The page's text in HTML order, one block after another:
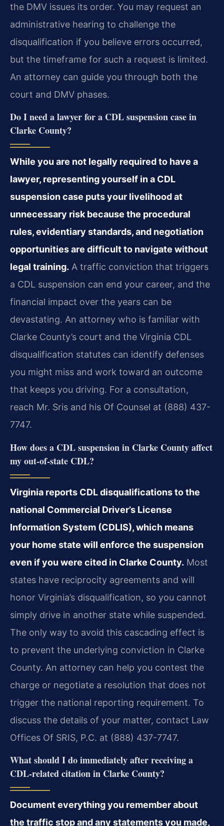
the DMV issues its order. You may request an
administrative hearing to challenge the
disqualification if you believe errors occurred,
but the timeframe for such a request is limited.
An attorney can guide you through both the
court and DMV phases.
Do I need a lawyer for a CDL suspension case in
Clarke County?
While you are not legally required to have a
lawyer, representing yourself in a CDL
suspension case puts your livelihood at
unnecessary risk because the procedural
rules, evidentiary standards, and negotiation
opportunities are difficult to navigate without
legal training. A traffic conviction that triggers
a CDL suspension can end your career, and the
financial impact over the years can be
devastating. An attorney who is familiar with
Clarke County’s court and the Virginia CDL
disqualification statutes can identify defenses
you might miss and work toward an outcome
that keeps you driving. For a consultation,
reach Mr. Sris and his Of Counsel at (888) 437-
7747.
How does a CDL suspension in Clarke County affect
my out-of-state CDL?
Virginia reports CDL disqualifications to the
national Commercial Driver’s License
Information System (CDLIS), which means
your home state will enforce the suspension
even if you were cited in Clarke County. Most
states have reciprocity agreements and will
honor Virginia’s disqualification, so you cannot
simply drive in another state while suspended.
The only way to avoid this cascading effect is
to prevent the underlying conviction in Clarke
County. An attorney can help you contest the
charge or negotiate a resolution that does not
trigger the national reporting requirement. To
discuss the details of your matter, contact Law
Offices Of SRIS, P.C. at (888) 437-7747.
What should I do immediately after receiving a
CDL-related citation in Clarke County?
Document everything you remember about
the traffic stop and any statements you made,